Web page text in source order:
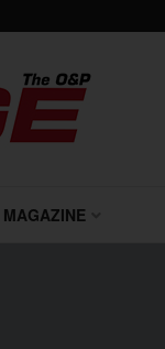
MAGAZINE